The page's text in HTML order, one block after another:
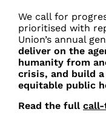
We call for
prioritised with
Union’s annual
deliver on the
humanity from
crisis, and build
equitable public
Read the full